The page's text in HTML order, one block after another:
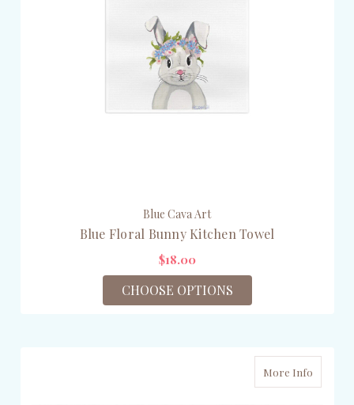
Blue Cava Art
Blue Floral Bunny Kitchen Towel
$18.00
CHOOSE OPTIONS
More Info